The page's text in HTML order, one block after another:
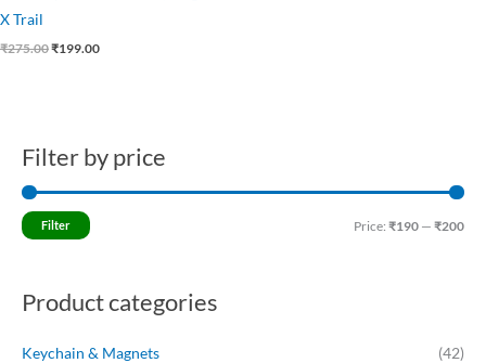
Filter by price
Filter Price: ₹190 — ₹200
Product categories
Keychain & Magnets
(42)
X Trail
₹275.00₹199.00